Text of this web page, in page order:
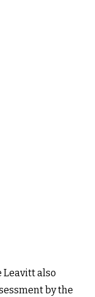
Leavitt also
by the